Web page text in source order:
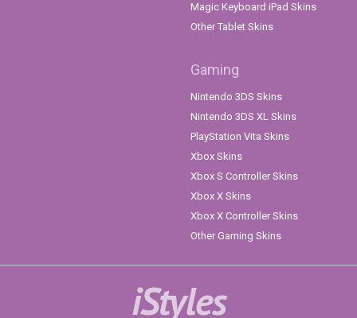
Magic Keyboard iPad Skins
Other Tablet Skins
Gaming
Nintendo 3DS Skins
Nintendo 3DS XL Skins
PlayStation Vita Skins
Xbox Skins
Xbox S Controller Skins
Xbox X Skins
Xbox X Controller Skins
Other Gaming Skins
iStyles